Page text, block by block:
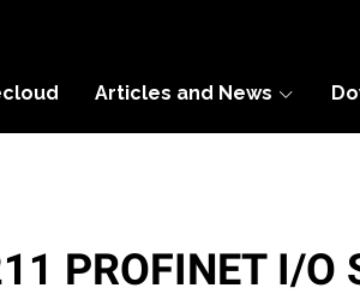
Articles and News
PROFINET I/O